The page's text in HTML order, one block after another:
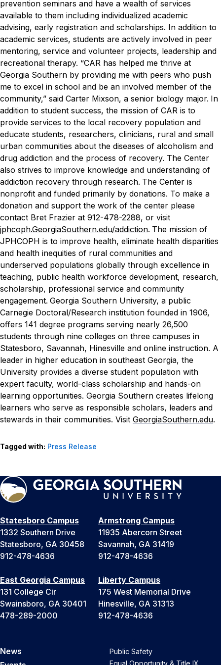
prevention seminars and have a wealth of services
available to them including individualized academic
advising, early registration and scholarships. In addition to
academic services, students are actively involved in peer
mentoring, service and volunteer projects, leadership and
recreational therapy. “CAR has helped me thrive at
Georgia Southern by providing me with peers who push
me to excel in school and be an involved member of the
community,” said Carter Mixson, a senior biology major. In
addition to student success, the mission of CAR is to
provide services to the local recovery population and
educate students, researchers, clinicians, rural and small
urban communities about the diseases of alcoholism and
drug addiction and the process of recovery. The Center
also strives to improve knowledge and understanding of
addiction recovery through research. The Center is
nonprofit and funded primarily by donations. To make a
donation and support the work of the center please
contact Bret Frazier at 912-478-2288, or visit
jphcoph.GeorgiaSouthern.edu/addiction. The mission of
JPHCOPH is to improve health, eliminate health disparities
and health inequities of rural communities and
underserved populations globally through excellence in
teaching, public health workforce development, research,
scholarship, professional service and community
engagement. Georgia Southern University, a public
Carnegie Doctoral/Research institution founded in 1906,
offers 141 degree programs serving nearly 26,500
students through nine colleges on three campuses in
Statesboro, Savannah, Hinesville and online instruction. A
leader in higher education in southeast Georgia, the
University provides a diverse student population with
expert faculty, world-class scholarship and hands-on
learning opportunities. Georgia Southern creates lifelong
learners who serve as responsible scholars, leaders and
stewards in their communities. Visit GeorgiaSouthern.edu.
Tagged with: Press Release
Statesboro Campus
1332 Southern Drive
Statesboro, GA 30458
912-478-4636
Armstrong Campus
11935 Abercorn Street
Savannah, GA 31419
912-478-4636
East Georgia Campus
131 College Cir
Swainsboro, GA 30401
478-289-2000
Liberty Campus
175 West Memorial Drive
Hinesville, GA 31313
912-478-4636
News
Public Safety